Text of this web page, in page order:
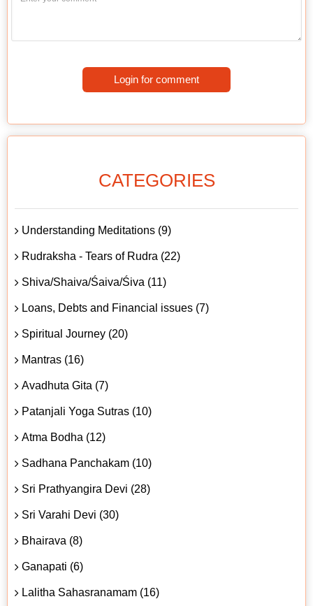
Login for comment
CATEGORIES
Understanding Meditations (9)
Rudraksha - Tears of Rudra (22)
Shiva/Shaiva/Śaiva/Śiva (11)
Loans, Debts and Financial issues (7)
Spiritual Journey (20)
Mantras (16)
Avadhuta Gita (7)
Patanjali Yoga Sutras (10)
Atma Bodha (12)
Sadhana Panchakam (10)
Sri Prathyangira Devi (28)
Sri Varahi Devi (30)
Bhairava (8)
Ganapati (6)
Lalitha Sahasranamam (16)